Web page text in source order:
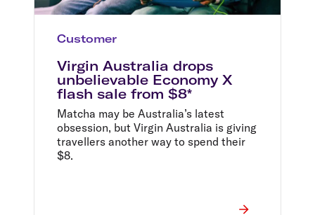
Customer
Virgin Australia drops
unbelievable Economy X
flash sale from $8*
Matcha may be Australia’s latest
obsession, but Virgin Australia is giving
travellers another way to spend their
$8.